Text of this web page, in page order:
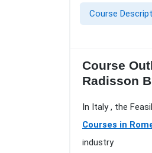
Course
Course
Radisson
In Italy , the
Courses in
industry